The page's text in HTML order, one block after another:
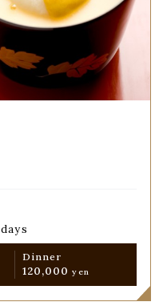
Dinner
120,000 yen